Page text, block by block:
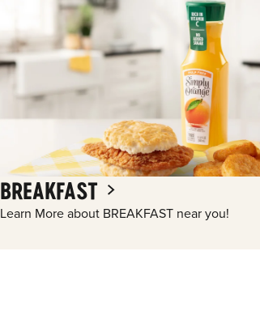
BREAKFAST
Learn More about BREAKFAST near you!